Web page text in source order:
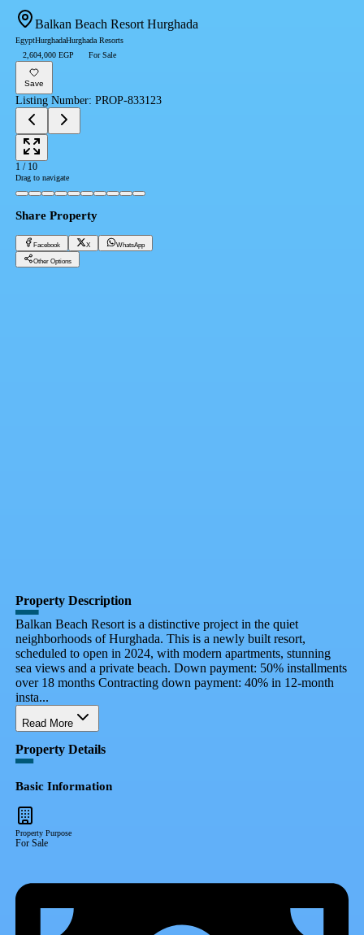
Balkan Beach Resort Hurghada
EgyptHurghadaHurghada Resorts
2,604,000 EGP
For Sale
Save
Listing Number: PROP-833123
1 / 10
Drag to navigate
Share Property
Facebook X WhatsApp
Other Options
Property Description
Balkan Beach Resort is a distinctive project in the quiet
neighborhoods of Hurghada. This is a newly built resort,
scheduled to open in 2024, with modern apartments, stunning
sea views and a private beach. Down payment: 50% installments
over 18 months Contracting down payment: 40% in 12-month
insta...
Read More
Property Details
Basic Information
Property Purpose
For Sale